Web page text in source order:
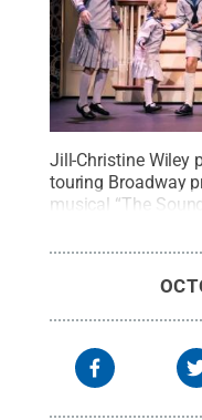
Jill-Christine Wiley
touring Broadway
musical “The